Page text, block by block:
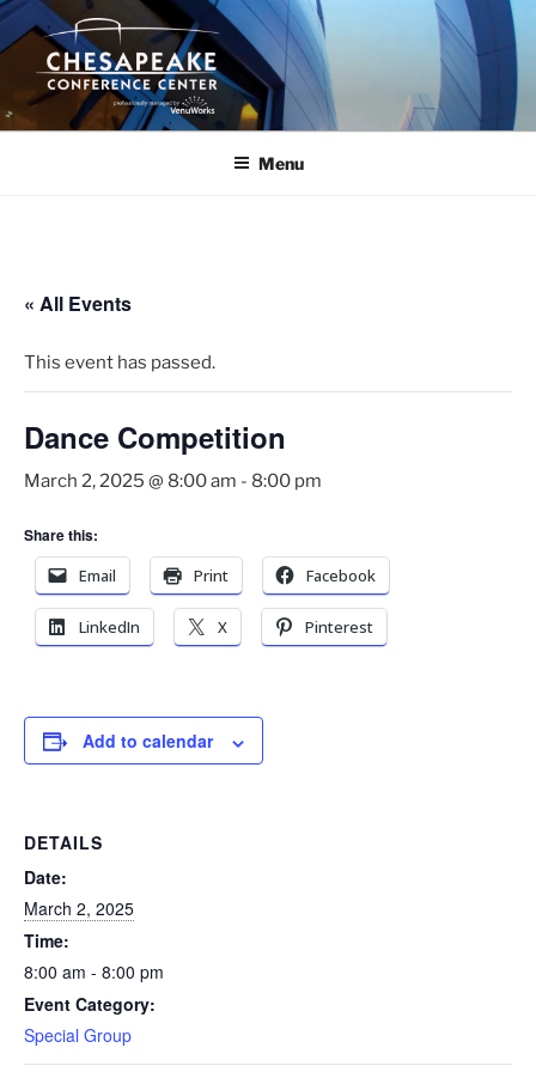
Skip
to
content
Menu
« All Events
This event has passed.
Dance Competition
March 2, 2025 @ 8:00 am - 8:00 pm
Share this:
Email
Print Facebook
LinkedIn X Pinterest
Add to calendar
DETAILS
Date:
March 2, 2025
Time:
8:00 am - 8:00 pm
Event Category:
Special Group